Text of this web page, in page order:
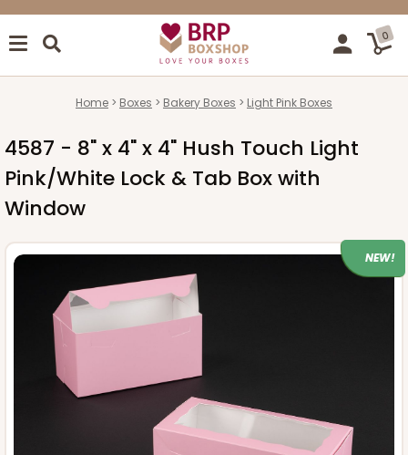
0
Home Boxes Bakery Boxes Light Pink Boxes
4587 - 8" x 4" x 4" Hush Touch Light
Pink/White Lock & Tab Box with
Window
NEW!